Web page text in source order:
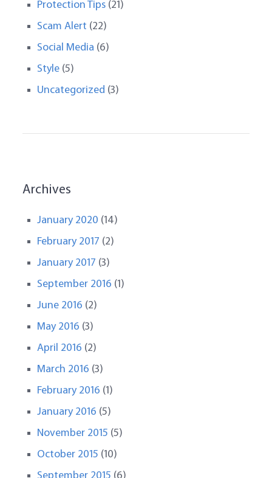
Protection Tips (21)
Scam Alert (22)
Social Media (6)
Style (5)
Uncategorized (3)
Archives
January 2020 (14)
February 2017 (2)
January 2017 (3)
September 2016 (1)
June 2016 (2)
May 2016 (3)
April 2016 (2)
March 2016 (3)
February 2016 (1)
January 2016 (5)
November 2015 (5)
October 2015 (10)